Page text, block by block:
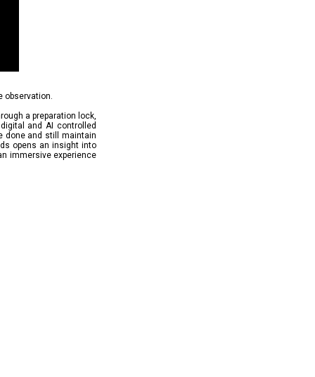
observation.
a preparation lock,
and AI controlled
done and still maintain
opens an insight into
immersive experience